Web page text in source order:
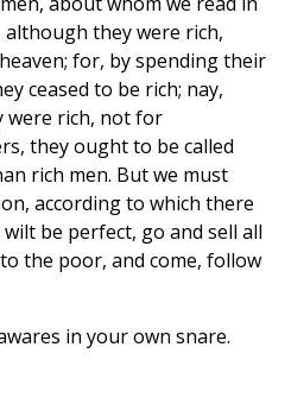
they were rich,
for, by spending their
ceased to be rich; nay,
were rich, not for
they ought to be called
rich men. But we must
according to which there
be perfect, go and sell all
the poor, and come, follow
in your own snare.